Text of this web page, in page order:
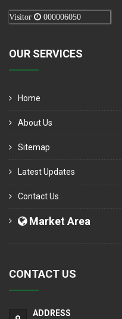
Visitor 000006050
OUR SERVICES
Home
About Us
Sitemap
Latest Updates
Contact Us
Market Area
CONTACT US
ADDRESS